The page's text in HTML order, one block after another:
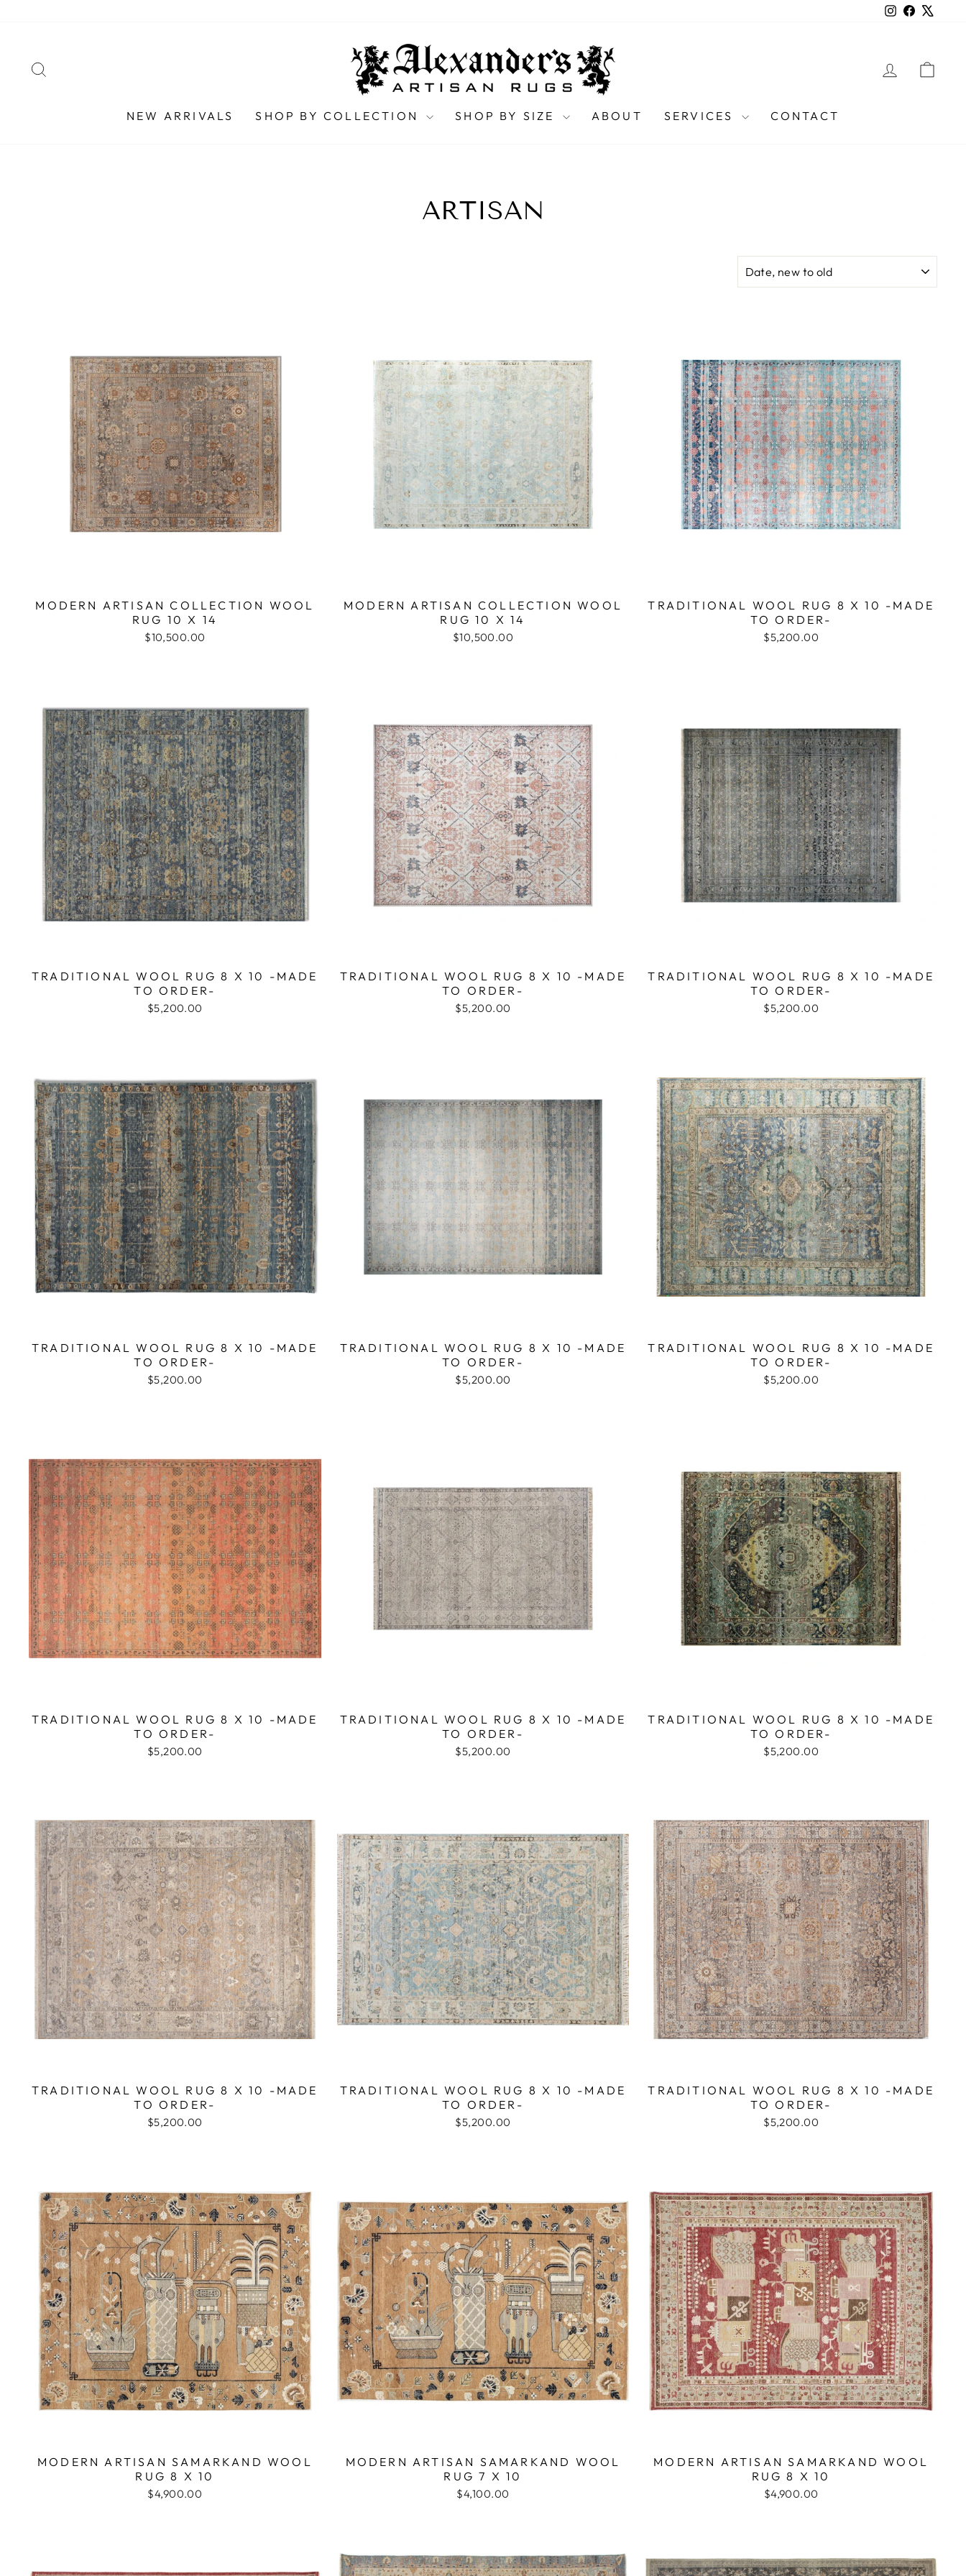
Instagram
Facebook
LOG IN
NEW ARRIVALS SHOP BY COLLECTION SHOP BY SIZE ABOUT SERVICES CONTACT
ARTISAN
MODERN ARTISAN COLLECTION WOOL
RUG 10 X 14
$10,500.00
MODERN ARTISAN COLLECTION WOOL
RUG 10 X 14
$10,500.00
TRADITIONAL WOOL RUG 8 X 10 -MADE
TO ORDER-
$5,200.00
TRADITIONAL WOOL RUG 8 X 10 -MADE
TO ORDER-
$5,200.00
TRADITIONAL WOOL RUG 8 X 10 -MADE
TO ORDER-
$5,200.00
TRADITIONAL WOOL RUG 8 X 10 -MADE
TO ORDER-
$5,200.00
TRADITIONAL WOOL RUG 8 X 10 -MADE
TO ORDER-
$5,200.00
TRADITIONAL WOOL RUG 8 X 10 -MADE
TO ORDER-
$5,200.00
TRADITIONAL WOOL RUG 8 X 10 -MADE
TO ORDER-
$5,200.00
TRADITIONAL WOOL RUG 8 X 10 -MADE
TO ORDER-
$5,200.00
TRADITIONAL WOOL RUG 8 X 10 -MADE
TO ORDER-
$5,200.00
TRADITIONAL WOOL RUG 8 X 10 -MADE
TO ORDER-
$5,200.00
TRADITIONAL WOOL RUG 8 X 10 -MADE
TO ORDER-
$5,200.00
TRADITIONAL WOOL RUG 8 X 10 -MADE
TO ORDER-
$5,200.00
TRADITIONAL WOOL RUG 8 X 10 -MADE
TO ORDER-
$5,200.00
MODERN ARTISAN SAMARKAND WOOL
RUG 8 X 10
$4,900.00
MODERN ARTISAN SAMARKAND WOOL
RUG 7 X 10
$4,100.00
MODERN ARTISAN SAMARKAND WOOL
RUG 8 X 10
$4,900.00